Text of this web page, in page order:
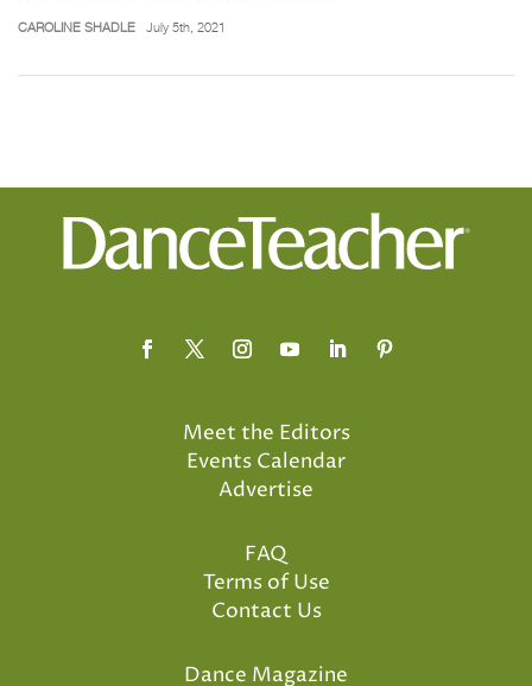
CAROLINE SHADLE July 5th, 2021
Meet the Editors
Events Calendar
Advertise
FAQ
Terms of Use
Contact Us
Dance Magazine